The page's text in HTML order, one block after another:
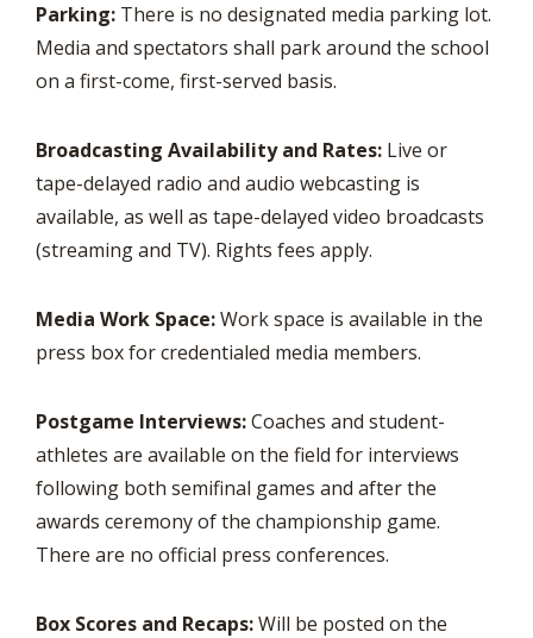
Parking: There is no designated media parking lot.
Media and spectators shall park around the school
on a first-come, first-served basis.
Broadcasting Availability and Rates: Live or
tape-delayed radio and audio webcasting is
available, as well as tape-delayed video broadcasts
(streaming and TV). Rights fees apply.
Media Work Space:Work space is available in the
press box for credentialed media members.
Postgame Interviews:Coaches and student-
athletes are available on the field for interviews
following both semifinal games and after the
awards ceremony of the championship game.
There are no official press conferences.
Box Scores and Recaps:Will be posted on the